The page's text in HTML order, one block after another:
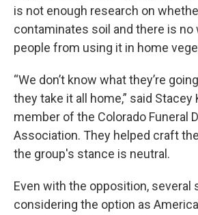
is not enough research on
contaminates soil and there is no
people from using it in home
“We don’t know what they’re
they take it all home,” said Stacey
member of the Colorado Funeral
Association. They helped craft
the group's stance is neutral.
Even with the opposition, several
considering the option as